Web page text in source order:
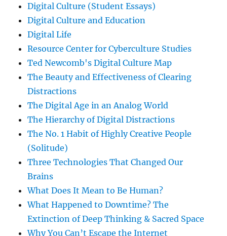
Digital Culture (Student Essays)
Digital Culture and Education
Digital Life
Resource Center for Cyberculture Studies
Ted Newcomb's Digital Culture Map
The Beauty and Effectiveness of Clearing
Distractions
The Digital Age in an Analog World
The Hierarchy of Digital Distractions
The No. 1 Habit of Highly Creative People
(Solitude)
Three Technologies That Changed Our
Brains
What Does It Mean to Be Human?
What Happened to Downtime? The
Extinction of Deep Thinking & Sacred Space
Why You Can’t Escape the Internet